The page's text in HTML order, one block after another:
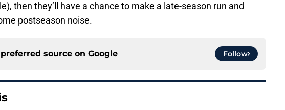
then they’ll have a chance to make a late-season run and
postseason noise.
source on Google Follow